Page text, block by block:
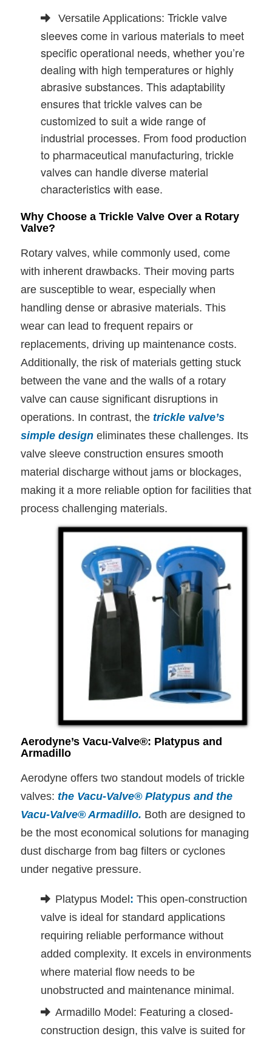
Versatile Applications: Trickle valve
sleeves come in various materials to meet
specific operational needs, whether you’re
dealing with high temperatures or highly
abrasive substances. This adaptability
ensures that trickle valves can be
customized to suit a wide range of
industrial processes. From food production
to pharmaceutical manufacturing, trickle
valves can handle diverse material
characteristics with ease.
Why Choose a Trickle Valve Over a Rotary
Valve?
Rotary valves, while commonly used, come
with inherent drawbacks. Their moving parts
are susceptible to wear, especially when
handling dense or abrasive materials. This
wear can lead to frequent repairs or
replacements, driving up maintenance costs.
Additionally, the risk of materials getting stuck
between the vane and the walls of a rotary
valve can cause significant disruptions in
operations. In contrast, thetrickle valve’s
simple design eliminates these challenges. Its
valve sleeve construction ensures smooth
material discharge without jams or blockages,
making it a more reliable option for facilities that
process challenging materials.
Aerodyne’s Vacu-Valve®: Platypus and
Armadillo
Aerodyne offers two standout models of trickle
valves: the Vacu-Valve® Platypus and the
Vacu-Valve® Armadillo. Both are designed to
be the most economical solutions for managing
dust discharge from bag filters or cyclones
under negative pressure.
Platypus Model: This open-construction
valve is ideal for standard applications
requiring reliable performance without
added complexity. It excels in environments
where material flow needs to be
unobstructed and maintenance minimal.
Armadillo Model: Featuring a closed-
construction design, this valve is suited for